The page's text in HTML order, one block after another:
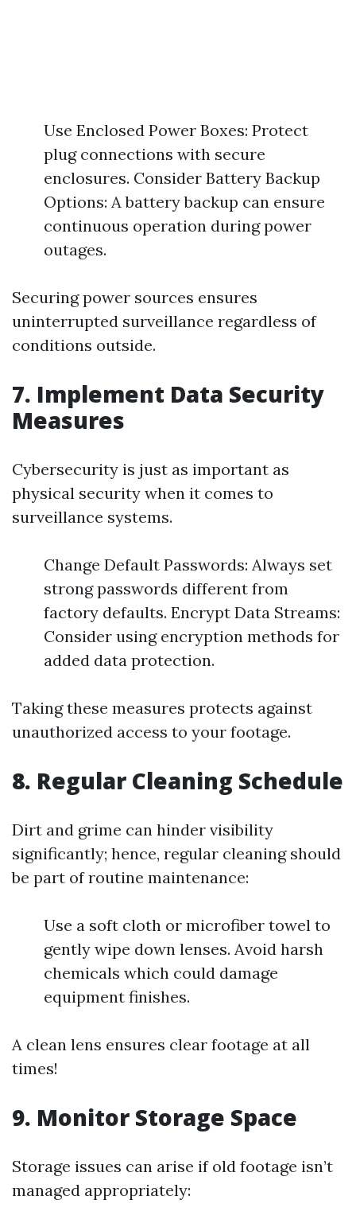
Use Enclosed Power Boxes: Protect
plug connections with secure
enclosures. Consider Battery Backup
Options: A battery backup can ensure
continuous operation during power
outages.
Securing power sources ensures
uninterrupted surveillance regardless of
conditions outside.
7. Implement Data Security
Measures
Cybersecurity is just as important as
physical security when it comes to
surveillance systems.
Change Default Passwords: Always set
strong passwords different from
factory defaults. Encrypt Data Streams:
Consider using encryption methods for
added data protection.
Taking these measures protects against
unauthorized access to your footage.
8. Regular Cleaning Schedule
Dirt and grime can hinder visibility
significantly; hence, regular cleaning should
be part of routine maintenance:
Use a soft cloth or microfiber towel to
gently wipe down lenses. Avoid harsh
chemicals which could damage
equipment finishes.
A clean lens ensures clear footage at all
times!
9. Monitor Storage Space
Storage issues can arise if old footage isn’t
managed appropriately: